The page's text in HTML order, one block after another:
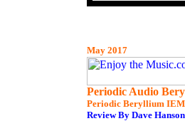
May 2017
Periodic Audio
Periodic Beryllium
Review By Dave Hanson